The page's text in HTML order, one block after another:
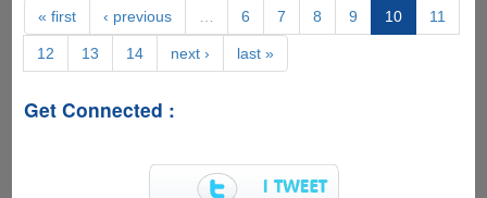
With
Face
Gestures
« first ‹ previous 6 7 8 9 10 11
12 13 14 next › last »
Get Connected :